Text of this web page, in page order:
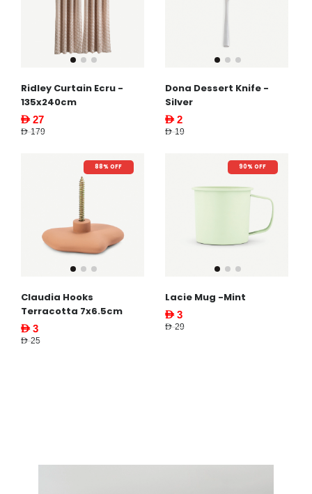
Ridley Curtain Ecru -
135x240cm
AED 27
AED 179
Dona Dessert Knife -
Silver
AED 2
AED 19
88% OFF
Claudia Hooks
Terracotta 7x6.5cm
AED 3
AED 25
90% OFF
Lacie Mug -Mint
AED 3
AED 29